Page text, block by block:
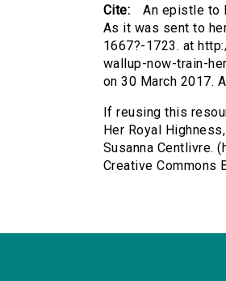
Cite:
An epistle to
As it was sent to
1667?-1723. at
wallup-now-train-
on 30 March 2017.
If reusing this
Her Royal
Susanna Centlivre.
Creative Commons